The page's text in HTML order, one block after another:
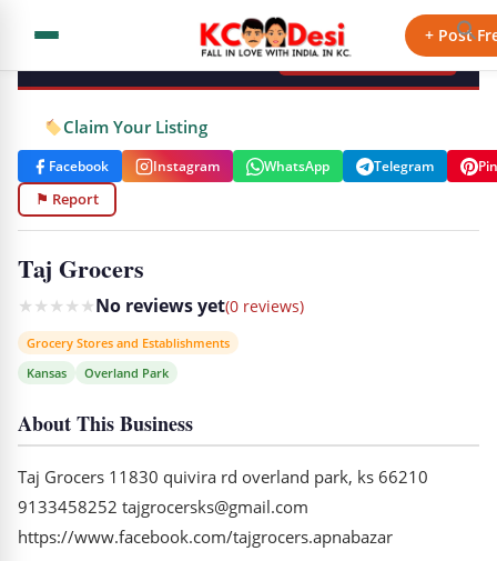
+ Post
KCdesi Business Directory
+ Add Your Business
Claim Your Listing
Facebook Instagram WhatsApp Telegram
⚑ Report
Taj Grocers
★★★★★No reviews yet(0 reviews)
Grocery Stores and Establishments
Kansas
Overland Park
About This Business
Taj Grocers 11830 quivira rd overland park, ks 66210
9133458252 tajgrocersks@gmail.com
https://www.facebook.com/tajgrocers.apnabazar